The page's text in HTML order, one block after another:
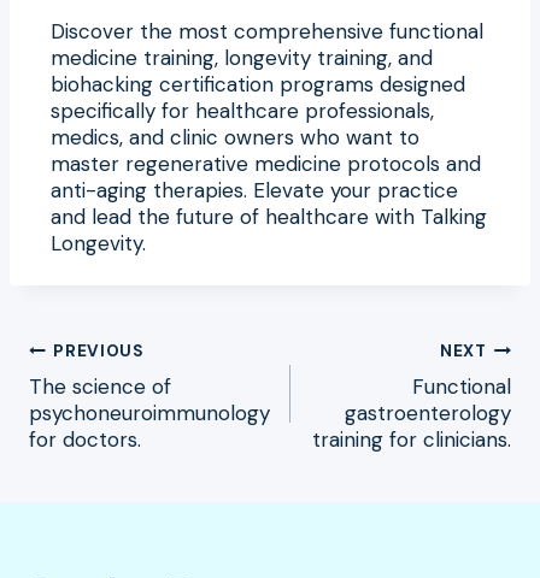
Discover the most comprehensive functional
medicine training, longevity training, and
biohacking certification programs designed
specifically for healthcare professionals,
medics, and clinic owners who want to
master regenerative medicine protocols and
anti-aging therapies. Elevate your practice
and lead the future of healthcare with Talking
Longevity.
Post
navigation
PREVIOUS
The science of
psychoneuroimmunology
for doctors.
NEXT
Functional
gastroenterology
training for clinicians.